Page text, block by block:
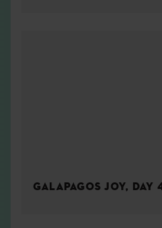
GALAPAGOS JOY, DAY